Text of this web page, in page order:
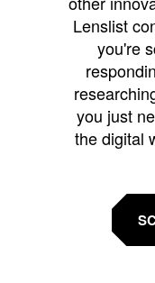
Lenslist
you're
you just
the digital